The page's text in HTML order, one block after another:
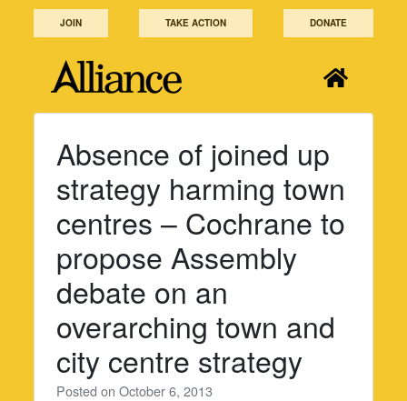
JOIN TAKE ACTION DONATE
Absence of joined up
strategy harming town
centres – Cochrane to
propose Assembly
debate on an
overarching town and
city centre strategy
Posted onOctober 6, 2013